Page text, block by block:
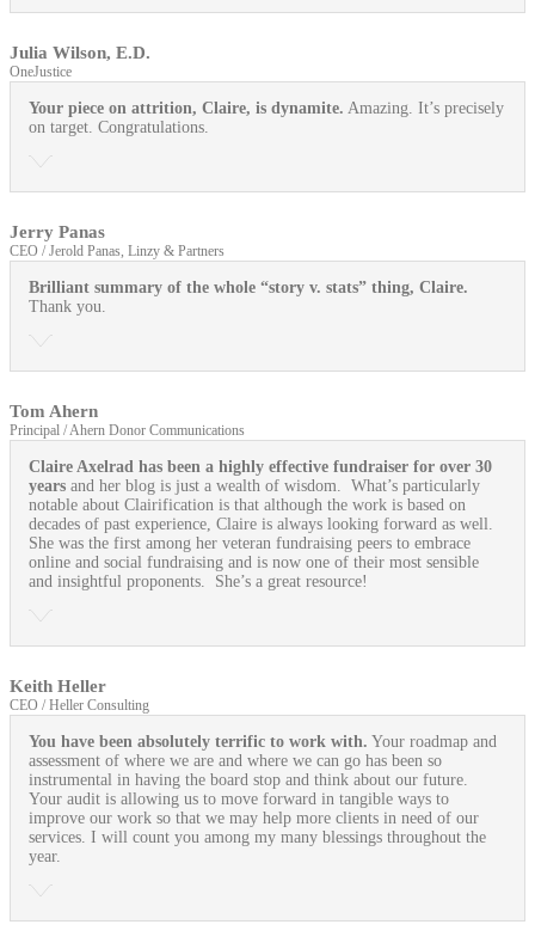
Julia Wilson, E.D.
OneJustice
Your piece on attrition, Claire, is dynamite. Amazing. It’s precisely
on target. Congratulations.
Jerry Panas
CEO / Jerold Panas, Linzy & Partners
Brilliant summary of the whole “story v. stats” thing, Claire.
Thank you.
Tom Ahern
Principal / Ahern Donor Communications
Claire Axelrad has been a highly effective fundraiser for over 30
years and her blog is just a wealth of wisdom. What’s particularly
notable about Clairification is that although the work is based on
decades of past experience, Claire is always looking forward as well.
She was the first among her veteran fundraising peers to embrace
online and social fundraising and is now one of their most sensible
and insightful proponents. She’s a great resource!
Keith Heller
CEO / Heller Consulting
You have been absolutely terrific to work with. Your roadmap and
assessment of where we are and where we can go has been so
instrumental in having the board stop and think about our future.
Your audit is allowing us to move forward in tangible ways to
improve our work so that we may help more clients in need of our
services. I will count you among my many blessings throughout the
year.